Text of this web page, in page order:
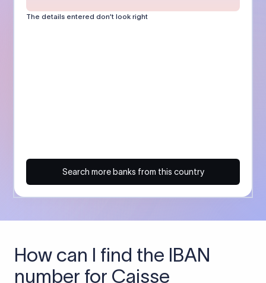
The details entered don’t look right
Search more banks from this country
How can I find the IBAN
number for Caisse